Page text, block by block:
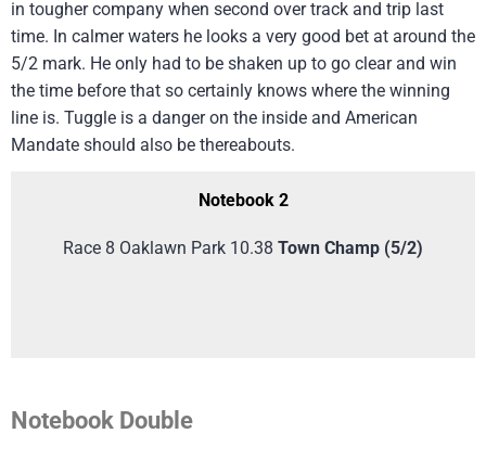
in tougher company when second over track and trip last
time. In calmer waters he looks a very good bet at around the
5/2 mark. He only had to be shaken up to go clear and win
the time before that so certainly knows where the winning
line is. Tuggle is a danger on the inside and American
Mandate should also be thereabouts.
Notebook 2
Race 8 Oaklawn Park 10.38 Town Champ (5/2)
Notebook Double